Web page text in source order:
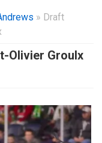
» Draft
Olivier Groulx